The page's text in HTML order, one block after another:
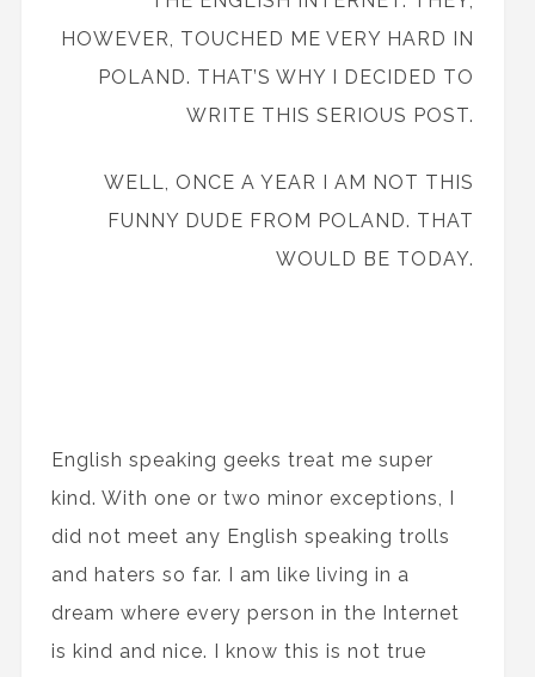
HOWEVER, TOUCHED ME VERY HARD IN
POLAND. THAT’S WHY I DECIDED TO
WRITE THIS SERIOUS POST.
WELL, ONCE A YEAR I AM NOT THIS
FUNNY DUDE FROM POLAND. THAT
WOULD BE TODAY.
English speaking geeks treat me super
kind. With one or two minor exceptions, I
did not meet any English speaking trolls
and haters so far. I am like living in a
dream where every person in the Internet
is kind and nice. I know this is not true